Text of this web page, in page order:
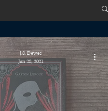
J.S. Dewes
Jan 28, 2021